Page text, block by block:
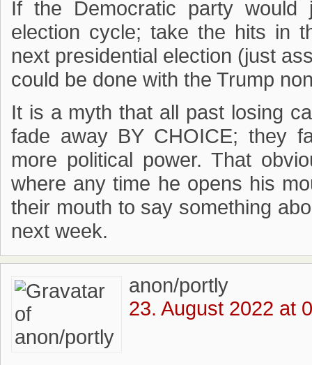
If the Democratic party
election cycle; take the hits in
next presidential election (just
could be done with the Trump
It is a myth that all past losing
fade away BY CHOICE; they
more political power. That
where any time he opens his
their mouth to say something
next week.
anon/portly
23. August 2022 at